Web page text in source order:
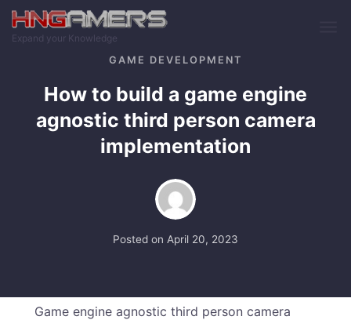
Skip to main content
Expand your Knowledge
GAME DEVELOPMENT
How to build a game engine
agnostic third person camera
implementation
Posted on April 20, 2023
Game engine agnostic third person camera